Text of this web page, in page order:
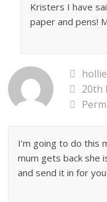
Kristers I have
paper and pens!
20th
I’m going to do this
mum gets back she
and send it in for